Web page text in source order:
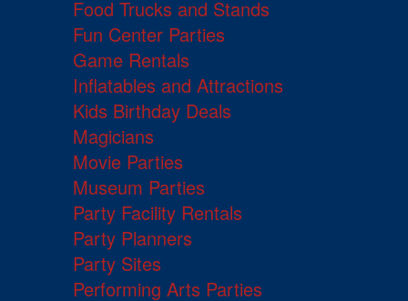
Food Trucks and Stands
Fun Center Parties
Game Rentals
Inflatables and Attractions
Kids Birthday Deals
Magicians
Movie Parties
Museum Parties
Party Facility Rentals
Party Planners
Party Sites
Performing Arts Parties